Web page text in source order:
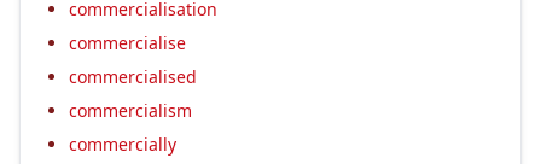
commercialisation
commercialise
commercialised
commercialism
commercially